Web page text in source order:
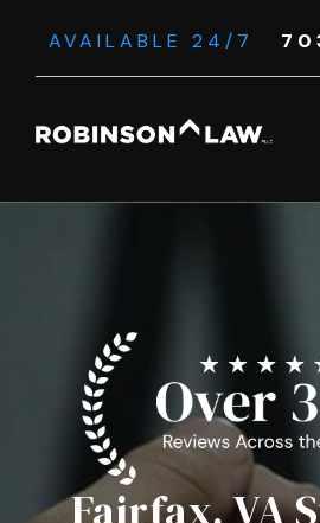
AVAILABLE 24/7
Fairfax, VA